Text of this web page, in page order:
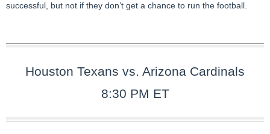
successful, but not if they don’t get a chance to run the football.
Houston Texans vs. Arizona Cardinals
8:30 PM ET